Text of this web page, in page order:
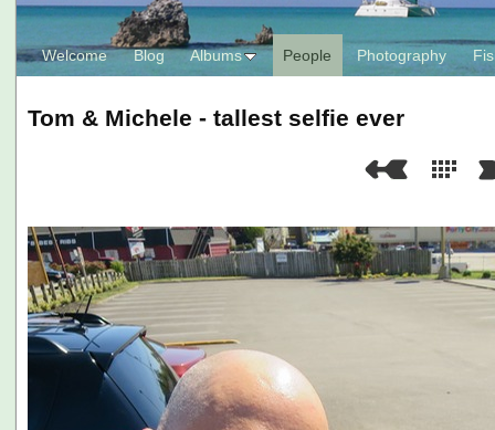
Welcome Blog Albums People Photography
Tom & Michele - tallest selfie ever